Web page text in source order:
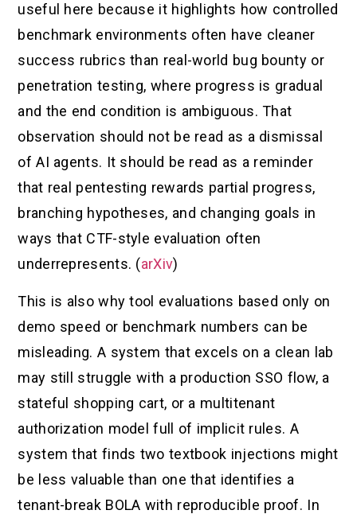
useful here because it highlights how controlled
benchmark environments often have cleaner
success rubrics than real-world bug bounty or
penetration testing, where progress is gradual
and the end condition is ambiguous. That
observation should not be read as a dismissal
of AI agents. It should be read as a reminder
that real pentesting rewards partial progress,
branching hypotheses, and changing goals in
ways that CTF-style evaluation often
underrepresents. (arXiv)
This is also why tool evaluations based only on
demo speed or benchmark numbers can be
misleading. A system that excels on a clean lab
may still struggle with a production SSO flow, a
stateful shopping cart, or a multitenant
authorization model full of implicit rules. A
system that finds two textbook injections might
be less valuable than one that identifies a
tenant-break BOLA with reproducible proof. In